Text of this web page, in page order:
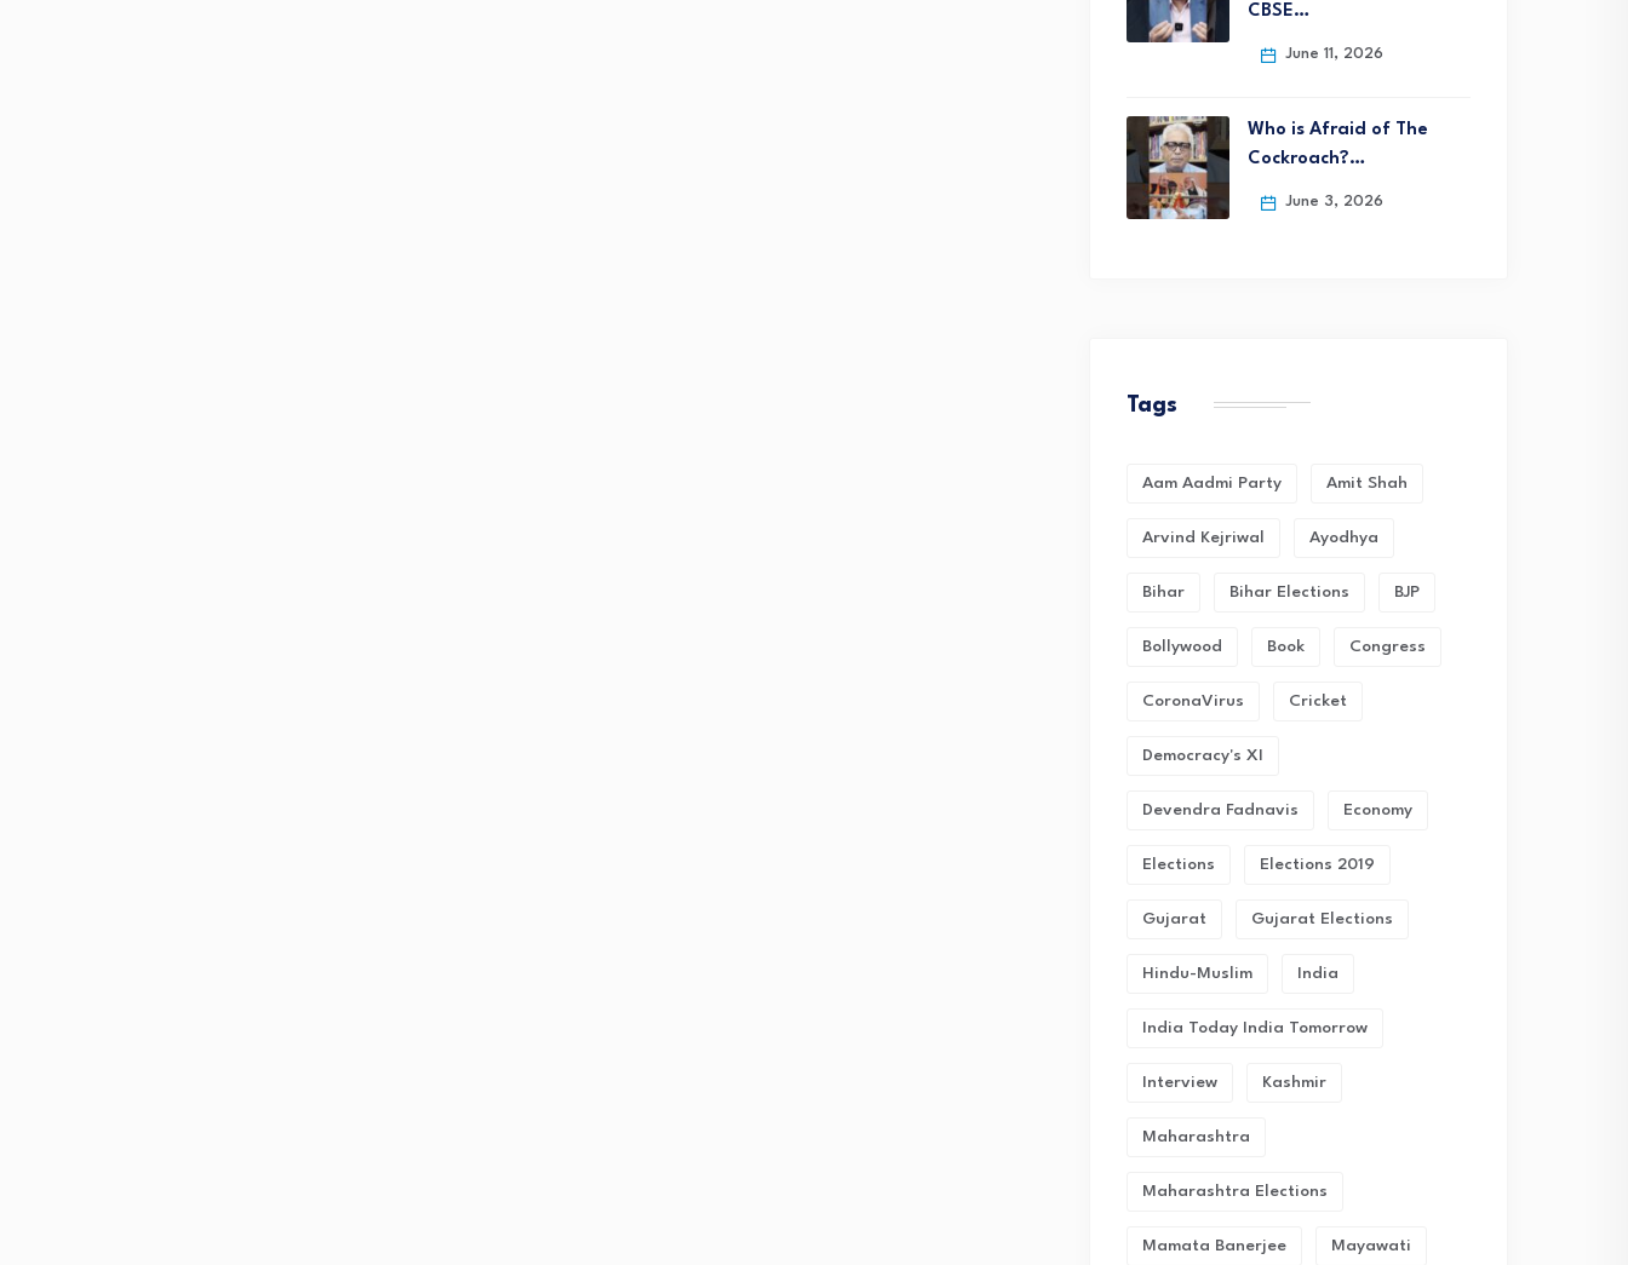
CBSE…
June 11, 2026
Who is Afraid of The
Cockroach?…
June 3, 2026
Tags
Aam Aadmi Party Amit Shah
Arvind Kejriwal Ayodhya
Bihar Bihar Elections BJP
Bollywood Book Congress
CoronaVirus Cricket
Democracy's XI
Devendra Fadnavis Economy
Elections Elections 2019
Gujarat Gujarat Elections
Hindu-Muslim India
India Today India Tomorrow
Interview Kashmir
Maharashtra
Maharashtra Elections
Mamata Banerjee Mayawati